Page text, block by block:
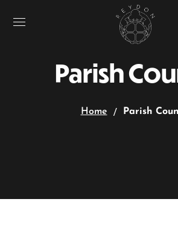
Parish
Home Parish